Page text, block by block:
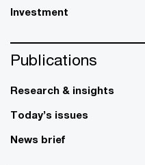
Investment
Publications
Research & insights
Today’s issues
News brief